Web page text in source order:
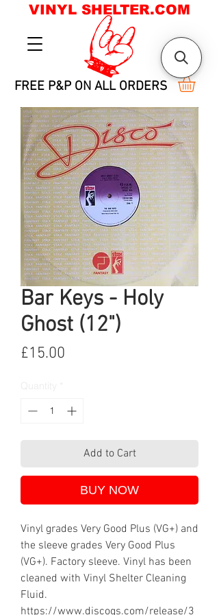
FREE P&P ON ALL ORDERS
VINYL SHELTER.COM
Bar Keys - Holy
Ghost (12")
£15.00
Add to Cart
BUY NOW
Vinyl grades Very Good Plus (VG+) and
the sleeve grades Very Good Plus
(VG+). Factory sleeve. Vinyl has been
cleaned with Vinyl Shelter Cleaning
Fluid.
https://www.discogs.com/release/3